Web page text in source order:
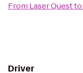
From Laser Questto
Driver